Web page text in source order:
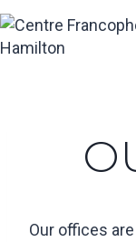
Skip
to
content
Our offices